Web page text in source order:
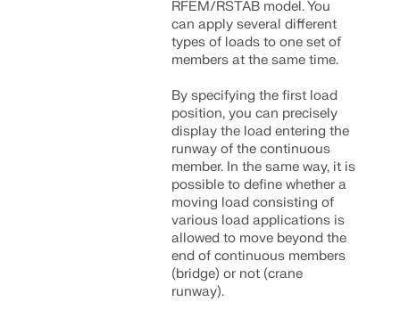
FEA for Steel Connections
Design and analyze steel connections using
CBFEM, compliant with EN 1993‑1‑8 and AISC 360,
fully integrated in RFEM 6 for faster, more accurate
RFEM/RSTAB model. You
can apply several different
types of loads to one set of
members at the same time.
By specifying the first load
position, you can precisely
display the load entering the
runway of the continuous
member. In the same way, it is
possible to define whether a
moving load consisting of
various load applications is
allowed to move beyond the
end of continuous members
(bridge) or not (crane
runway).